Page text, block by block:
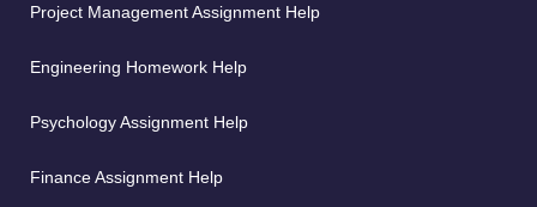
Project Management Assignment Help
Engineering Homework Help
Psychology Assignment Help
Finance Assignment Help